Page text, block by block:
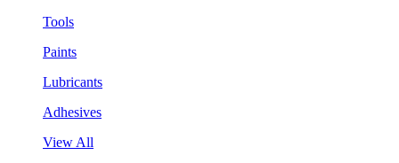
Tools
Paints
Lubricants
Adhesives
View All